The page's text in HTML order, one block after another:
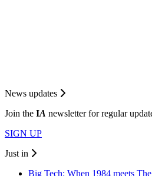
News updates
Join the IA newsletter for regular
SIGN UP
Just in
Big Tech: When 1984 meets